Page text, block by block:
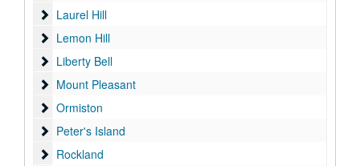
Laurel Hill
Laurel Hill
Lemon Hill
Lemon Hill
Liberty Bell
Liberty Bell
Mount Pleasant
Mount Pleasant
Ormiston
Ormiston
Peter's Island
Peter's Island
Rockland
Rockland